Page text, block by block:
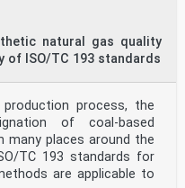
natural gas quality
of ISO/TC 193 standards
process, the
of coal-based
many places around the
TC 193 standards for
are applicable to